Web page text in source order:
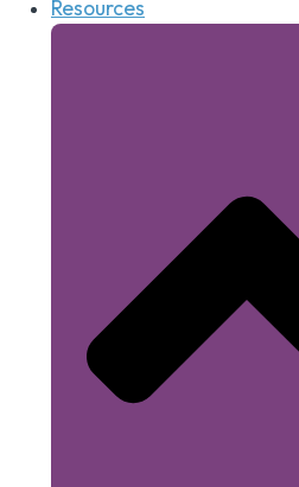
Resources